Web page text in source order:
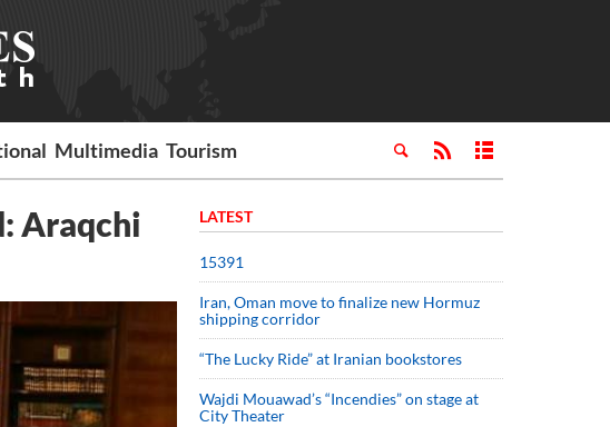
Multimedia Tourism
Araqchi LATEST
15391
Iran, Oman move to finalize new Hormuz
shipping corridor
“The Lucky Ride” at Iranian bookstores
Wajdi Mouawad’s “Incendies” on stage at
City Theater